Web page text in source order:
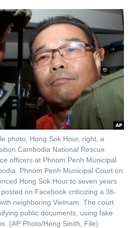
photo, Hong Sok Hour, right, a
Cambodia National Rescue
officers at Phnom Penh Municipal
Phnom Penh Municipal Court on
Hong Sok Hour to seven years
on Facebook criticizing a 36-
neighboring Vietnam. The court
public documents, using fake
(AP Photo/Heng Sinith, File)